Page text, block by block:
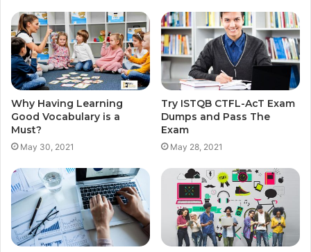
Why Having Learning
Good Vocabulary is a
Must?
May 30, 2021
Try ISTQB CTFL-AcT Exam
Dumps and Pass The
Exam
May 28, 2021